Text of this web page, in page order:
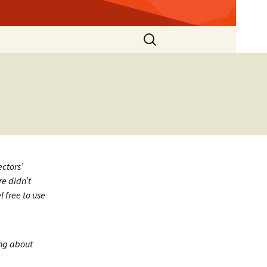
Search
for:
didn’t
free to use
about